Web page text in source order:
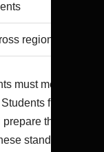
regions
must meet
from
through
standards